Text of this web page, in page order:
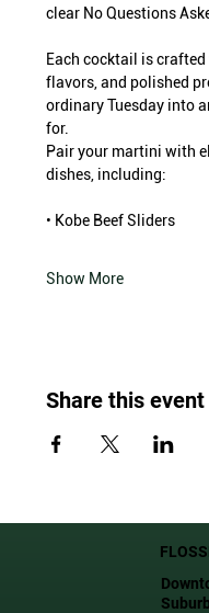
clear No Questions
Each cocktail is
flavors, and polished
ordinary Tuesday into
for.
Pair your martini with
dishes, including:
• Kobe Beef Sliders
Show More
Share this event